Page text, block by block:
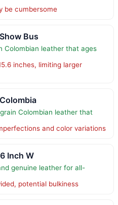
be cumbersome
Bus
Colombian leather that ages
inches, limiting larger
Colombian leather that
and color variations
Inch W
genuine leather for all-
potential bulkiness